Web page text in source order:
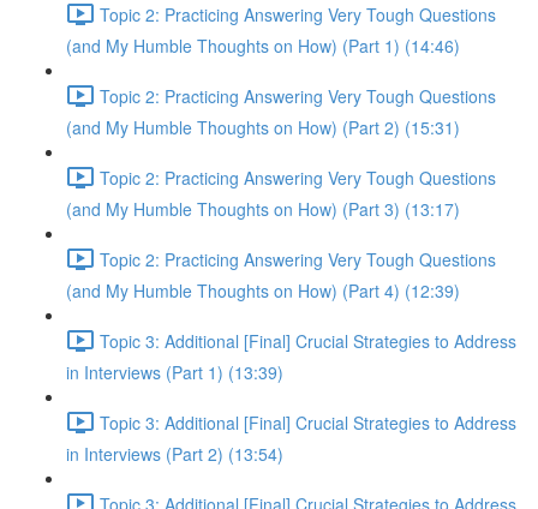
Topic 2: Practicing Answering Very Tough Questions
(and My Humble Thoughts on How) (Part 1) (14:46)
Topic 2: Practicing Answering Very Tough Questions
(and My Humble Thoughts on How) (Part 2) (15:31)
Topic 2: Practicing Answering Very Tough Questions
(and My Humble Thoughts on How) (Part 3) (13:17)
Topic 2: Practicing Answering Very Tough Questions
(and My Humble Thoughts on How) (Part 4) (12:39)
Topic 3: Additional [Final] Crucial Strategies to Address
in Interviews (Part 1) (13:39)
Topic 3: Additional [Final] Crucial Strategies to Address
in Interviews (Part 2) (13:54)
Topic 3: Additional [Final] Crucial Strategies to Address